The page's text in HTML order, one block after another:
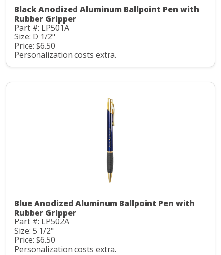
Black Anodized Aluminum Ballpoint Pen with
Rubber Gripper
Part #: LP501A
Size: D 1/2"
Price: $6.50
Personalization costs extra.
Blue Anodized Aluminum Ballpoint Pen with
Rubber Gripper
Part #: LP502A
Size: 5 1/2"
Price: $6.50
Personalization costs extra.